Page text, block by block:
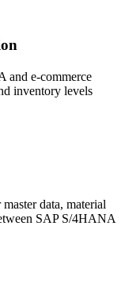
and e-commerce
inventory levels
data, material
SAP S/4HANA